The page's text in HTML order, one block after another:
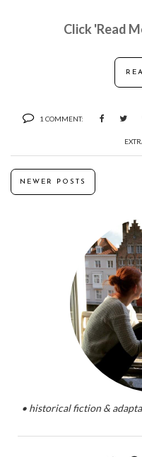
Click 'Read
1 COMMENT:
NEWER POSTS
• historical fiction &